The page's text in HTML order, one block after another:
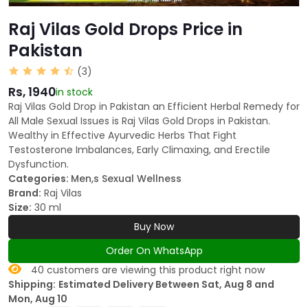
Raj Vilas Gold Drops Price in
Pakistan
(3)
Rs, 1940in stock
Raj Vilas Gold Drop in Pakistan an Efficient Herbal Remedy for
All Male Sexual Issues is Raj Vilas Gold Drops in Pakistan.
Wealthy in Effective Ayurvedic Herbs That Fight
Testosterone Imbalances, Early Climaxing, and Erectile
Dysfunction.
Categories: Men,s Sexual Wellness
Brand: Raj Vilas
Size: 30 ml
Buy Now
Order On WhatsApp
40 customers are viewing this product right now
Shipping: Estimated Delivery Between Sat, Aug 8 and
Mon, Aug 10